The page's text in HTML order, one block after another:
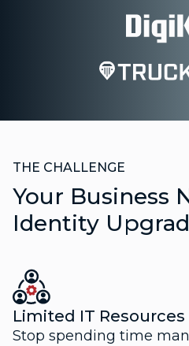
THE CHALLENGE
Your Business
Identity
Limited IT Resources
Stop spending time